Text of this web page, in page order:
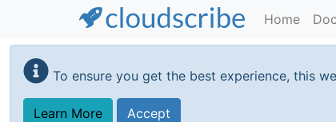
Skip
main
content
Home
To ensure you get the best experience, this
Learn More Accept